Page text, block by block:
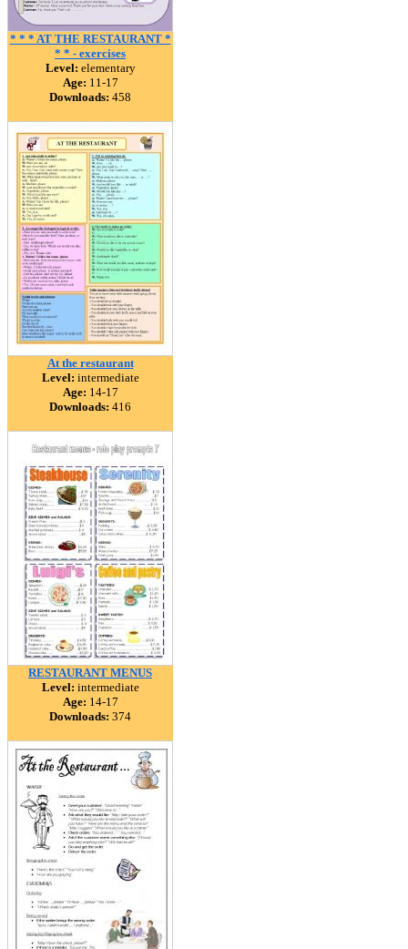
* * * AT THE RESTAURANT *
* * - exercises
Level: elementary
Age: 11-17
Downloads: 458
At the restaurant
Level: intermediate
Age: 14-17
Downloads: 416
RESTAURANT MENUS
Level: intermediate
Age: 14-17
Downloads: 374